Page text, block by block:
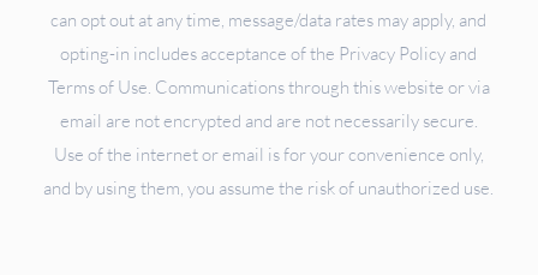
can opt out at any time, message/data rates may apply, and
opting-in includes acceptance of the Privacy Policy and
Terms of Use. Communications through this website or via
email are not encrypted and are not necessarily secure.
Use of the internet or email is for your convenience only,
and by using them, you assume the risk of unauthorized use.